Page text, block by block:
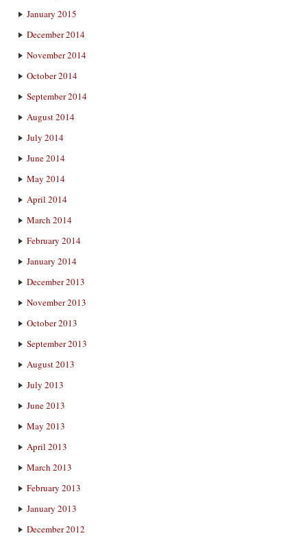
January 2015
December 2014
November 2014
October 2014
September 2014
August 2014
July 2014
June 2014
May 2014
April 2014
March 2014
February 2014
January 2014
December 2013
November 2013
October 2013
September 2013
August 2013
July 2013
June 2013
May 2013
April 2013
March 2013
February 2013
January 2013
December 2012